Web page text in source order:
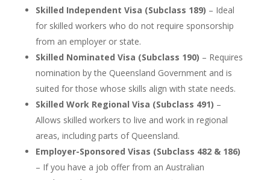
Skilled Independent Visa (Subclass 189) – Ideal
for skilled workers who do not require sponsorship
from an employer or state.
Skilled Nominated Visa (Subclass 190) – Requires
nomination by the Queensland Government and is
suited for those whose skills align with state needs.
Skilled Work Regional Visa (Subclass 491) –
Allows skilled workers to live and work in regional
areas, including parts of Queensland.
Employer-Sponsored Visas (Subclass 482 & 186)
– If you have a job offer from an Australian